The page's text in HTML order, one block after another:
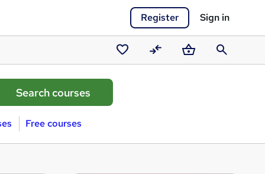
Register Sign in
Saved
courses
CompareBasketSearch
Free courses